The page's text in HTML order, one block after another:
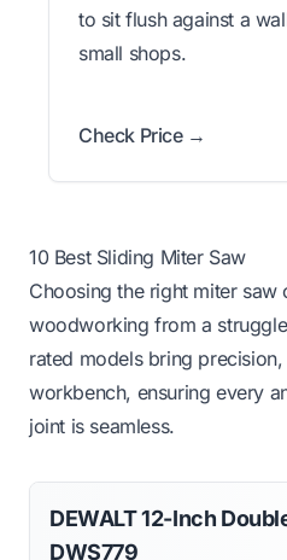
to sit flush against a
small shops.
Check Price →
10 Best Sliding Miter Saw
Choosing the right miter saw
woodworking from a
rated models bring
workbench, ensuring every
joint is seamless.
DEWALT 12-Inch
DWS779